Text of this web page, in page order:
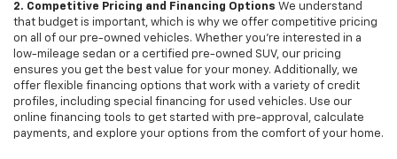
2. Competitive Pricing and Financing Options We understand
that budget is important, which is why we offer competitive pricing
on all of our pre-owned vehicles. Whether you're interested in a
low-mileage sedan or a certified pre-owned SUV, our pricing
ensures you get the best value for your money. Additionally, we
offer flexible financing options that work with a variety of credit
profiles, including special financing for used vehicles. Use our
online financing tools to get started with pre-approval, calculate
payments, and explore your options from the comfort of your home.